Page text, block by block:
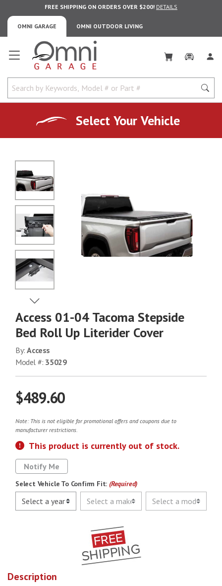
OMNI GARAGE OMNI OUTDOOR LIVING
FREE SHIPPING ON ORDERS OVER $200! DETAILS
Omni Garage
Select Your Vehicle
No Image
No Image
No Image
No Image
No Image
View Next Image
Access 01-04 Tacoma Stepside
Bed Roll Up Literider Cover
By:Access
Model #: 35029
$489.60
Note: This is not eligible for promotional offers and coupons due to
manufacturer restrictions.
This product is currently out of stock.
Notify Me
Select Vehicle To Confirm Fit: (Required)
Description